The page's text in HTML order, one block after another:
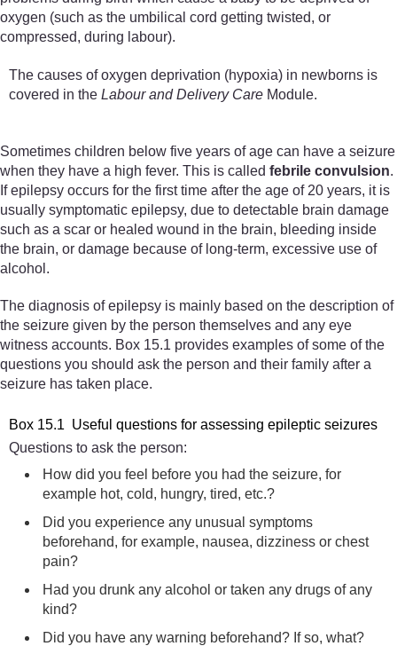
oxygen (such as the umbilical cord getting twisted, or
compressed, during labour).
The causes of oxygen deprivation (hypoxia) in newborns is
covered in the Labour and Delivery Care Module.
Sometimes children below five years of age can have a seizure
when they have a high fever. This is called febrile convulsion.
If epilepsy occurs for the first time after the age of 20 years, it is
usually symptomatic epilepsy, due to detectable brain damage
such as a scar or healed wound in the brain, bleeding inside
the brain, or damage because of long-term, excessive use of
alcohol.
The diagnosis of epilepsy is mainly based on the description of
the seizure given by the person themselves and any eye
witness accounts. Box 15.1 provides examples of some of the
questions you should ask the person and their family after a
seizure has taken place.
Box 15.1 Useful questions for assessing epileptic seizures
Questions to ask the person:
How did you feel before you had the seizure, for
example hot, cold, hungry, tired, etc.?
Did you experience any unusual symptoms
beforehand, for example, nausea, dizziness or chest
pain?
Had you drunk any alcohol or taken any drugs of any
kind?
Did you have any warning beforehand? If so, what?